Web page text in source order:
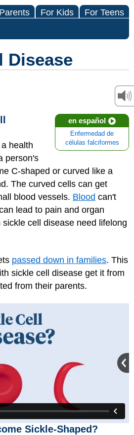
For Kids For Teens
Disease
en español
Enfermedad de
células falciformes
a health
person's
C-shaped or curved like a
The curved cells can get
blood vessels. Blood can't
lead to pain and organ
cell disease need lifelong
passed down in families. This
sickle cell disease get it from
from their parents.
Sickle-Shaped?